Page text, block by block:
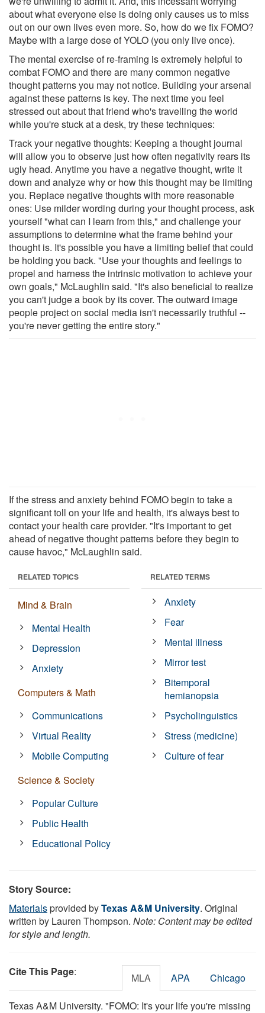
about what everyone else is doing only causes us to miss
out on our own lives even more. So, how do we fix FOMO?
Maybe with a large dose of YOLO (you only live once).
The mental exercise of re-framing is extremely helpful to
combat FOMO and there are many common negative
thought patterns you may not notice. Building your arsenal
against these patterns is key. The next time you feel
stressed out about that friend who's travelling the world
while you're stuck at a desk, try these techniques:
Track your negative thoughts: Keeping a thought journal
will allow you to observe just how often negativity rears its
ugly head. Anytime you have a negative thought, write it
down and analyze why or how this thought may be limiting
you. Replace negative thoughts with more reasonable
ones: Use milder wording during your thought process, ask
yourself "what can I learn from this," and challenge your
assumptions to determine what the frame behind your
thought is. It's possible you have a limiting belief that could
be holding you back. "Use your thoughts and feelings to
propel and harness the intrinsic motivation to achieve your
own goals," McLaughlin said. "It's also beneficial to realize
you can't judge a book by its cover. The outward image
people project on social media isn't necessarily truthful --
you're never getting the entire story."
If the stress and anxiety behind FOMO begin to take a
significant toll on your life and health, it's always best to
contact your health care provider. "It's important to get
ahead of negative thought patterns before they begin to
cause havoc," McLaughlin said.
RELATED TOPICS
Mind & Brain
Mental Health
Depression
Anxiety
Computers & Math
Communications
Virtual Reality
Mobile Computing
Science & Society
Popular Culture
Public Health
Educational Policy
RELATED TERMS
Anxiety
Fear
Mental illness
Mirror test
Bitemporal
hemianopsia
Psycholinguistics
Stress (medicine)
Culture of fear
Story Source:
Materialsprovided byTexas A&M University. Original
written by Lauren Thompson. Note: Content may be edited
for style and length.
Cite This Page: MLA APA Chicago
Texas A&M University. "FOMO: It's your life you're missing